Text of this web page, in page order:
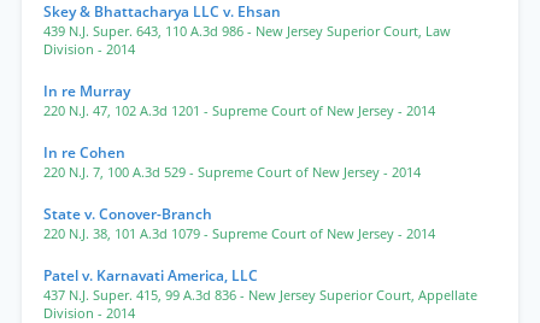
Skey & Bhattacharya LLC v. Ehsan
439 N.J. Super. 643, 110 A.3d 986 - New Jersey Superior Court, Law
Division - 2014
In re Murray
220 N.J. 47, 102 A.3d 1201 - Supreme Court of New Jersey - 2014
In re Cohen
220 N.J. 7, 100 A.3d 529 - Supreme Court of New Jersey - 2014
State v. Conover-Branch
220 N.J. 38, 101 A.3d 1079 - Supreme Court of New Jersey - 2014
Patel v. Karnavati America, LLC
437 N.J. Super. 415, 99 A.3d 836 - New Jersey Superior Court, Appellate
Division - 2014